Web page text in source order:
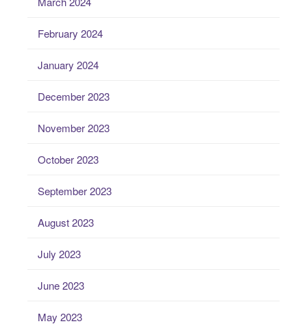
February 2024
January 2024
December 2023
November 2023
October 2023
September 2023
August 2023
July 2023
June 2023
May 2023